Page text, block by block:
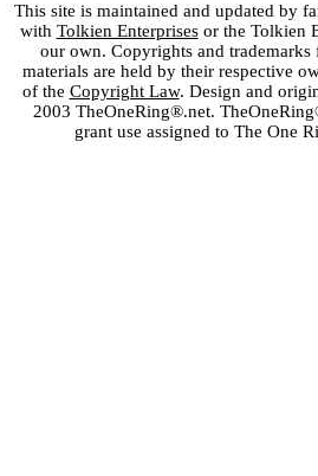
This site is maintained and updated by
with Tolkien Enterprisesor the Tolkien
our own. Copyrights and
materials are held by their respective
of the Copyright Law. Design and
2003 TheOneRing®.net.
grant use assigned to The One